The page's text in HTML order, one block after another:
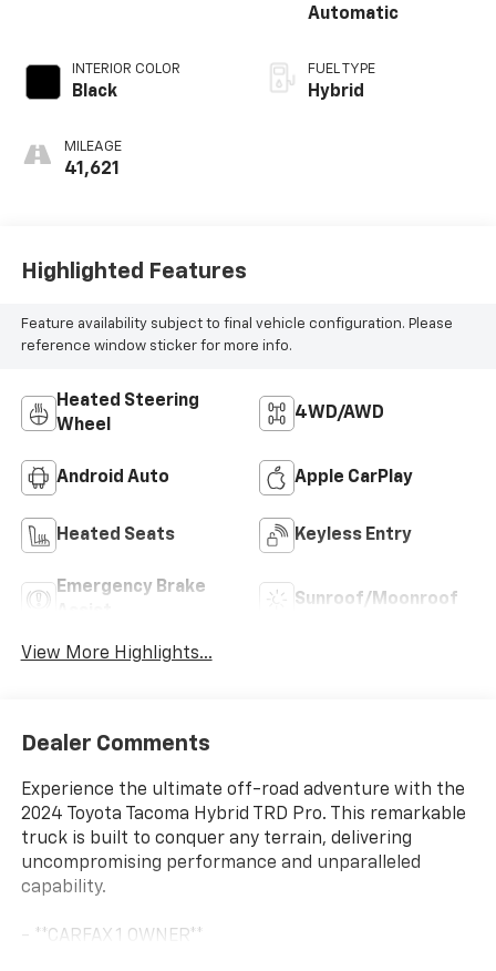
INTERIOR COLOR
Black
MILEAGE
41,621
Automatic
FUEL TYPE
Hybrid
Highlighted Features
Feature availability subject to final vehicle configuration. Please
reference window sticker for more info.
Heated Steering
Wheel
4WD/AWD
Android Auto Apple CarPlay
Heated Seats Keyless Entry
Emergency Brake
Sunroof/Moonroof
View More Highlights...
Dealer Comments
Experience the ultimate off-road adventure with the
2024 Toyota Tacoma Hybrid TRD Pro. This remarkable
truck is built to conquer any terrain, delivering
uncompromising performance and unparalleled
capability.
- **CARFAX 1 OWNER**